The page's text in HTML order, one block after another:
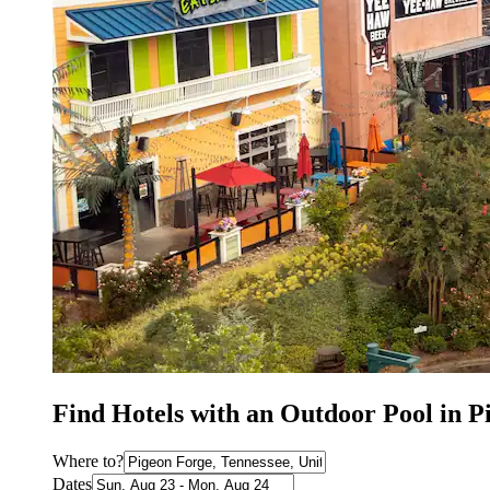
Find Hotels with an Outdoor Pool in
Where to?
Dates